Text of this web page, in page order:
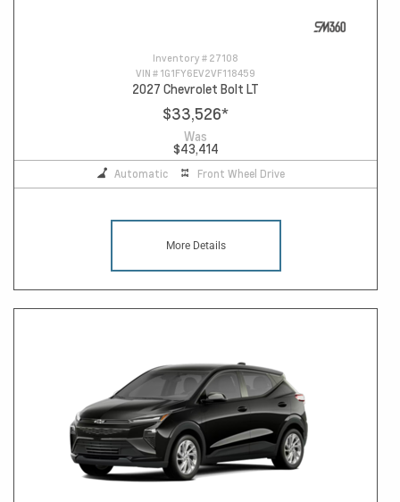
Inventory # 27108
VIN # 1G1FY6EV2VF118459
2027 Chevrolet Bolt LT
$33,526*
Was
$43,414
Automatic Front Wheel Drive
More Details